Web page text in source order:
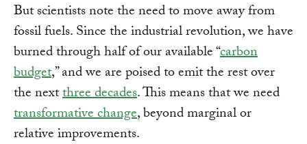
But scientists note the need to move away from
fossil fuels. Since the industrial revolution, we have
burned through half of our available “carbon
budget,” and we are poised to emit the rest over
the nextthree decades. This means that we need
transformative change, beyond marginal or
relative improvements.